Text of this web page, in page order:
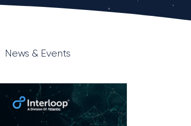
News & Events
Hub